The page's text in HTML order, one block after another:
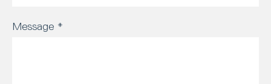
Message *